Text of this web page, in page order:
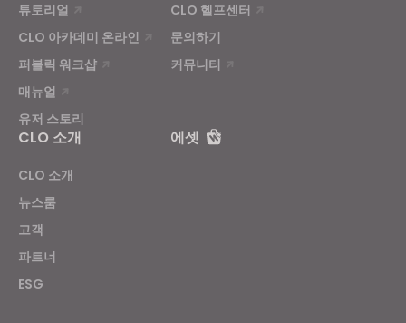
튜토리얼
CLO 아카데미 온라인
퍼블릭 워크샵
매뉴얼
유저 스토리
CLO 헬프센터
문의하기
커뮤니티
CLO 소개
CLO 소개
뉴스룸
고객
파트너
ESG
에셋